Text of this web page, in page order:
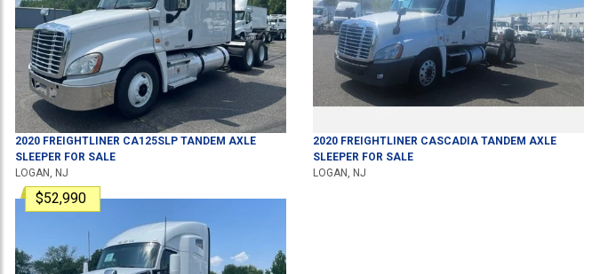
2020 FREIGHTLINER CA125SLP TANDEM AXLE
SLEEPER FOR SALE
LOGAN, NJ
2020 FREIGHTLINER CASCADIA TANDEM AXLE
SLEEPER FOR SALE
LOGAN, NJ
$52,990